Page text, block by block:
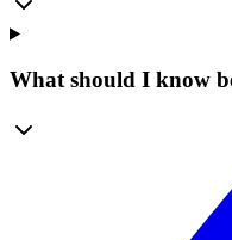
What should I know